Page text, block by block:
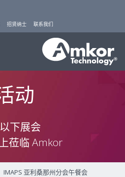
招贤纳士 联系我们
动
下展会
莅临 Amkor
IMAPS 亚利桑那州分会午餐会